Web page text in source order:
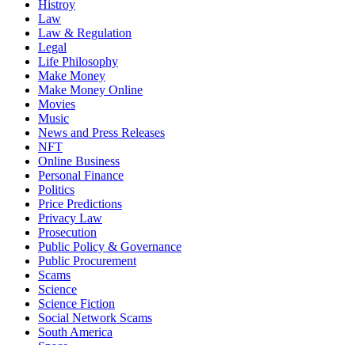
Histroy
Law
Law & Regulation
Legal
Life Philosophy
Make Money
Make Money Online
Movies
Music
News and Press Releases
NFT
Online Business
Personal Finance
Politics
Price Predictions
Privacy Law
Prosecution
Public Policy & Governance
Public Procurement
Scams
Science
Science Fiction
Social Network Scams
South America